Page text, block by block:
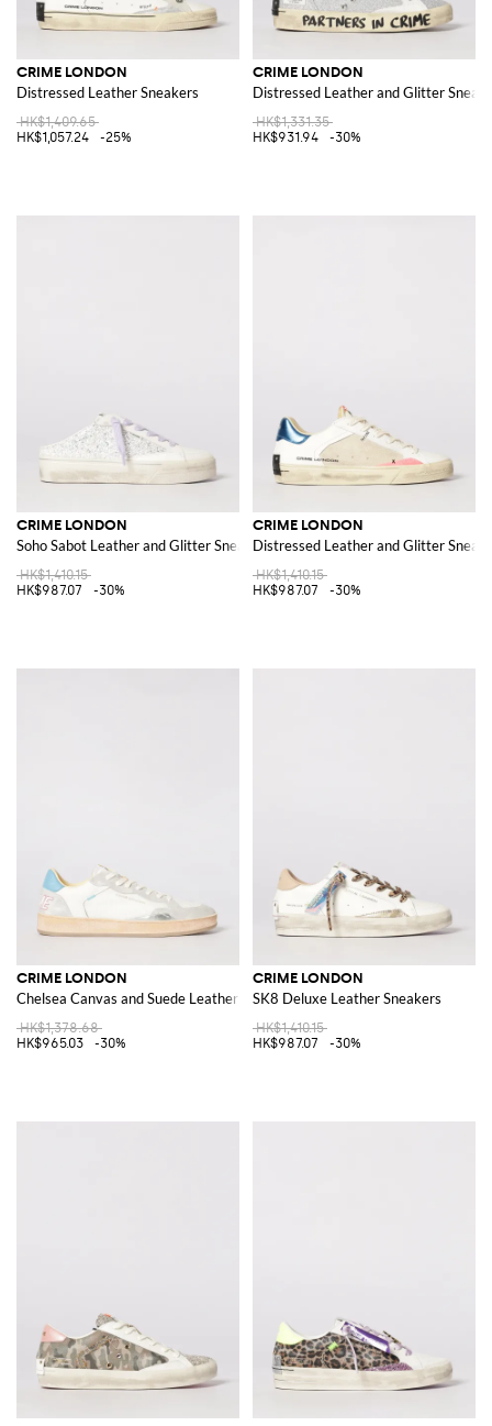
CRIME LONDON
Distressed Leather Sneakers
HK$1,409.65
HK$1,057.24
-25%
CRIME LONDON
Distressed Leather and Glitter
HK$1,331.35
HK$931.94
-30%
CRIME LONDON
Soho Sabot Leather and Glitter Sneakers
HK$1,410.15
HK$987.07
-30%
CRIME LONDON
Distressed Leather and Glitter
HK$1,410.15
HK$987.07
-30%
CRIME LONDON
Chelsea Canvas and Suede Leather Sneakers
HK$1,378.68
HK$965.03
-30%
CRIME LONDON
SK8 Deluxe Leather Sneakers
HK$1,410.15
HK$987.07
-30%